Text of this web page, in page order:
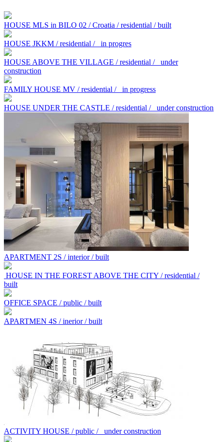
HOUSE MLS in BILO 02 / Croatia / residential / built
HOUSE JKKM / residential / in progres
HOUSE ABOVE THE VILLAGE / residential /
under
construction
FAMILY HOUSE MV / residential / in progress
HOUSE UNDER THE CASTLE / residential / under construction
APARTMENT 2S / interior / built
HOUSE IN THE FOREST ABOVE THE CITY / residential /
built
OFFICE SPACE / public / built
APARTMEN 4S / inerior / built
ACTIVITY HOUSE / public / under construction